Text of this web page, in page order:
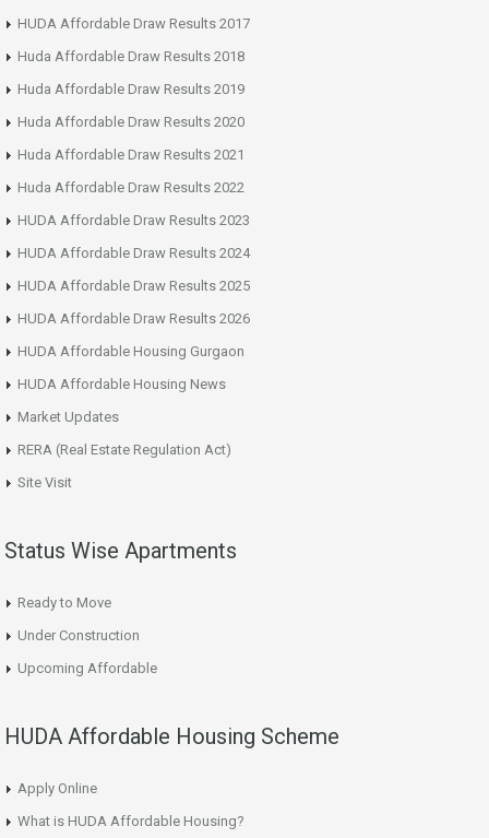
HUDA Affordable Draw Results 2017
Huda Affordable Draw Results 2018
Huda Affordable Draw Results 2019
Huda Affordable Draw Results 2020
Huda Affordable Draw Results 2021
Huda Affordable Draw Results 2022
HUDA Affordable Draw Results 2023
HUDA Affordable Draw Results 2024
HUDA Affordable Draw Results 2025
HUDA Affordable Draw Results 2026
HUDA Affordable Housing Gurgaon
HUDA Affordable Housing News
Market Updates
RERA (Real Estate Regulation Act)
Site Visit
Status Wise Apartments
Ready to Move
Under Construction
Upcoming Affordable
HUDA Affordable Housing Scheme
Apply Online
What is HUDA Affordable Housing?